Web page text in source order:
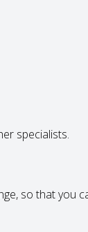
specialists.
so that you